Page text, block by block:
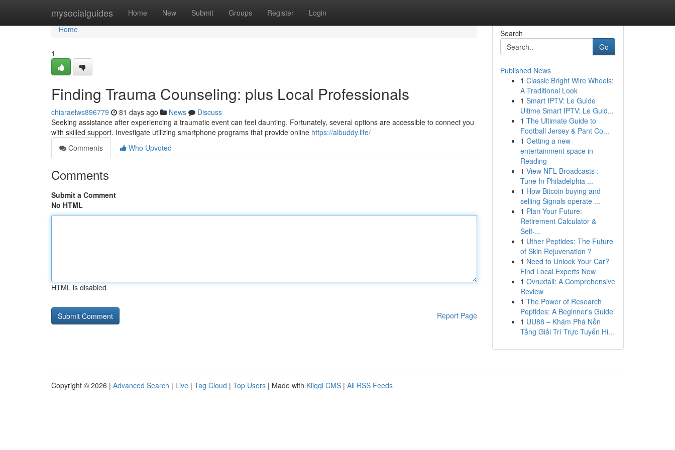
mysocialguides Home New Submit Groups Register Login
Home
Home
1
Finding Trauma Counseling: plus Local Professionals
chiaraelws896779 81 days ago News
Discuss
Seeking assistance after experiencing a traumatic event can feel daunting. Fortunately, several options are accessible to connect you
with skilled support. Investigate utilizing smartphone programs that provide online https://aibuddy.life/
Comments
Who Upvoted
Comments
Submit a Comment
No HTML
HTML is disabled
Report Page
Search
Go
Published News
1 Classic Bright Wire Wheels:
A Traditional Look
1 Smart IPTV: Le Guide
Ultime Smart IPTV: Le Guid...
1 The Ultimate Guide to
Football Jersey & Pant Co...
1 Getting a new
entertainment space in
Reading
1 View NFL Broadcasts :
Tune In Philadelphia ...
1 How Bitcoin buying and
selling Signals operate ...
1 Plan Your Future:
Retirement Calculator &
Self-...
1 Uther Peptides: The Future
of Skin Rejuvenation ?
1 Need to Unlock Your Car?
Find Local Experts Now
1 Ovruxtali: A Comprehensive
Review
1 The Power of Research
Peptides: A Beginner's Guide
1 UU88 – Khám Phá Nền
Tảng Giải Trí Trực Tuyến Hi...
Copyright © 2026 | Advanced Search | Live | Tag Cloud | Top Users | Made with Kliqqi CMS | All RSS Feeds